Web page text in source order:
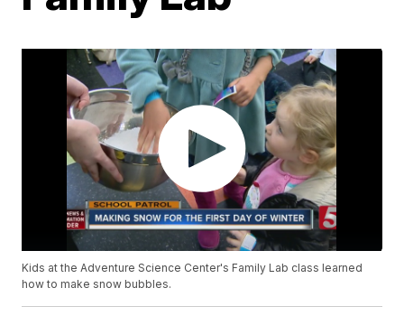
Kids at the Adventure Science Center's Family Lab class learned
how to make snow bubbles.